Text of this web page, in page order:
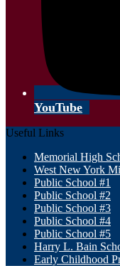
YouTube
Useful Links
Memorial High
West New York
Public School #1
Public School #2
Public School #3
Public School #4
Public School #5
Harry L. Bain
Early Childhood